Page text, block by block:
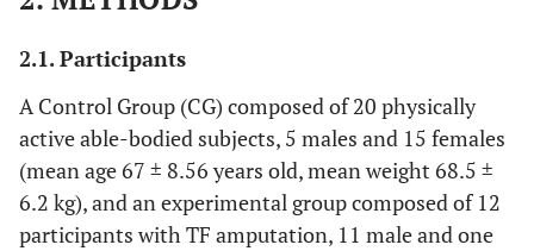
2.1. Participants
A Control Group (CG) composed of 20 physically
active able-bodied subjects, 5 males and 15 females
(mean age 67 ± 8.56 years old, mean weight 68.5 ±
6.2 kg), and an experimental group composed of 12
participants with TF amputation, 11 male and one